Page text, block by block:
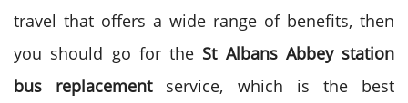
travel that offers a wide range of benefits, then
you should go for the St Albans Abbey station
bus replacement service, which is the best